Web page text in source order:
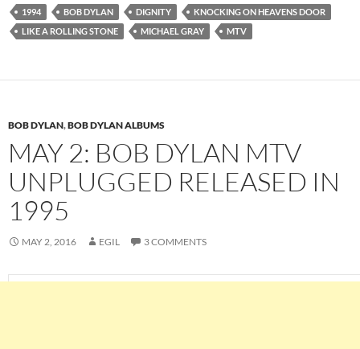
1994 BOB DYLAN DIGNITY
KNOCKING ON HEAVENS DOOR
LIKE A ROLLING STONE
MICHAEL GRAY MTV
BOB DYLAN,BOB DYLAN ALBUMS
MAY 2: BOB DYLAN MTV
UNPLUGGED RELEASED IN
1995
MAY 2, 2016 EGIL 3 COMMENTS